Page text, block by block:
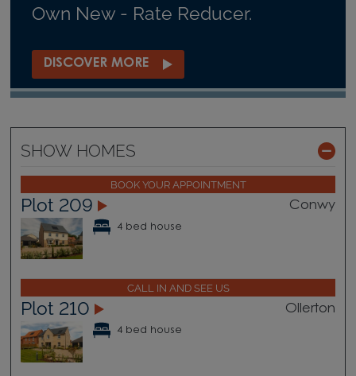
Own New - Rate Reducer.
DISCOVER MORE
SHOW HOMES
BOOK YOUR APPOINTMENT
Plot 209 Conwy
4 bed house
CALL IN AND SEE US
Plot 210 Ollerton
4 bed house